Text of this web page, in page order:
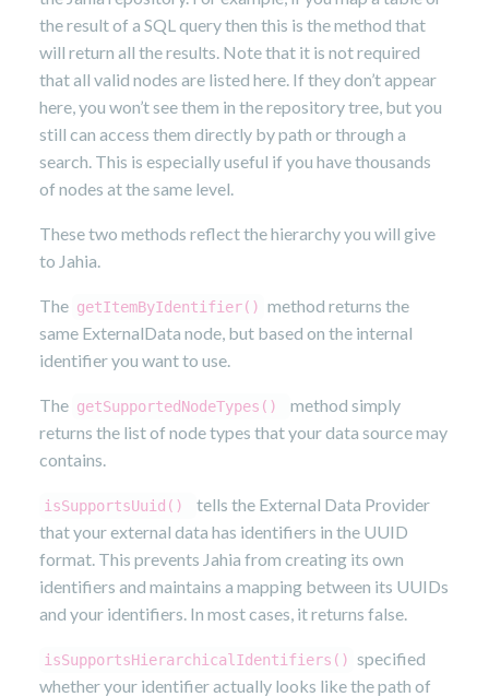
the result of a SQL query then this is the method that
will return all the results. Note that it is not required
that all valid nodes are listed here. If they don’t appear
here, you won’t see them in the repository tree, but you
still can access them directly by path or through a
search. This is especially useful if you have thousands
of nodes at the same level.
These two methods reflect the hierarchy you will give
to Jahia.
The getItemByIdentifier() method returns the
same ExternalData node, but based on the internal
identifier you want to use.
The getSupportedNodeTypes()
method simply
returns the list of node types that your data source may
contains.
isSupportsUuid()
tells the External Data Provider
that your external data has identifiers in the UUID
format. This prevents Jahia from creating its own
identifiers and maintains a mapping between its UUIDs
and your identifiers. In most cases, it returns false.
isSupportsHierarchicalIdentifiers() specified
whether your identifier actually looks like the path of